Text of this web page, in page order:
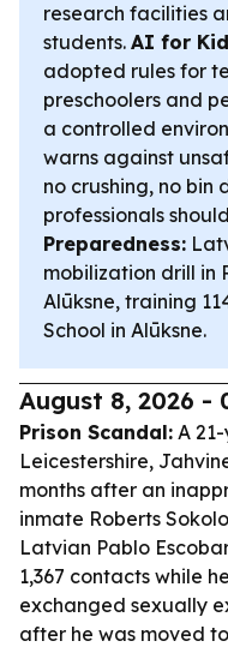
research facilities
students. AI for
adopted rules for
preschoolers and
a controlled
warns against
no crushing, no bin
professionals
Preparedness:
mobilization drill in
Alūksne, training
School in Alūksne.
August 8, 2026 -
Prison Scandal: A
Leicestershire,
months after an
inmate Roberts
Latvian Pablo
1,367 contacts while
exchanged sexually
after he was moved